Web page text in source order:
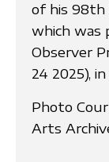
of his 98th
which was
Observer
24 2025),
Photo
Arts